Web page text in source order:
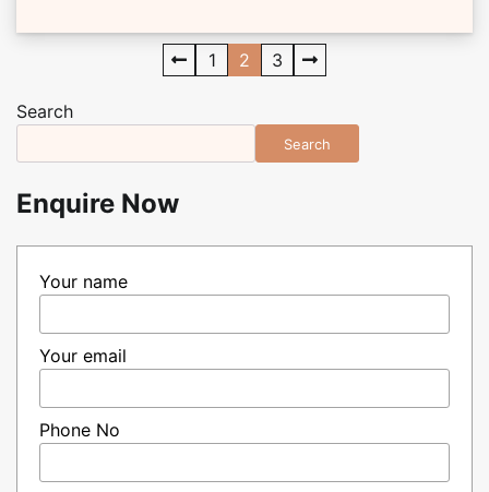
pagination
1 2 3
Search
Search
Enquire Now
Your name
Your email
Phone No